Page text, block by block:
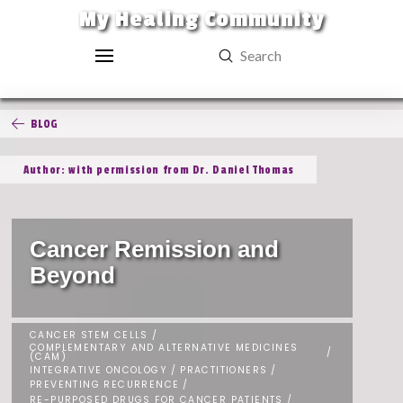
My Healing Community
Search
Submit
BLOG
Author: with permission from Dr. Daniel Thomas
Cancer Remission and
Beyond
CANCER STEM CELLS /
COMPLEMENTARY AND ALTERNATIVE MEDICINES
(CAM)
/
INTEGRATIVE ONCOLOGY / PRACTITIONERS /
PREVENTING RECURRENCE /
RE-PURPOSED DRUGS FOR CANCER PATIENTS /